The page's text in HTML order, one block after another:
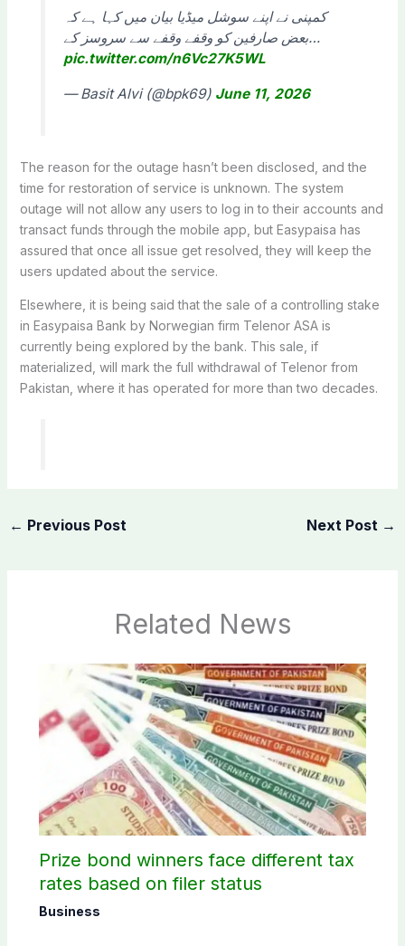
کمپنی نے اپنے سوشل میڈیا بیان میں کہا ہے کہ
بعض صارفین کو وقفے وقفے سے سروسز کے…
pic.twitter.com/n6Vc27K5WL
— Basit Alvi (@bpk69) June 11, 2026
The reason for the outage hasn’t been disclosed, and the
time for restoration of service is unknown. The system
outage will not allow any users to log in to their accounts and
transact funds through the mobile app, but Easypaisa has
assured that once all issue get resolved, they will keep the
users updated about the service.
Elsewhere, it is being said that the sale of a controlling stake
in Easypaisa Bank by Norwegian firm Telenor ASA is
currently being explored by the bank. This sale, if
materialized, will mark the full withdrawal of Telenor from
Pakistan, where it has operated for more than two decades.
← Previous Post Next Post →
Related News
Prize bond winners face different tax
rates based on filer status
Business